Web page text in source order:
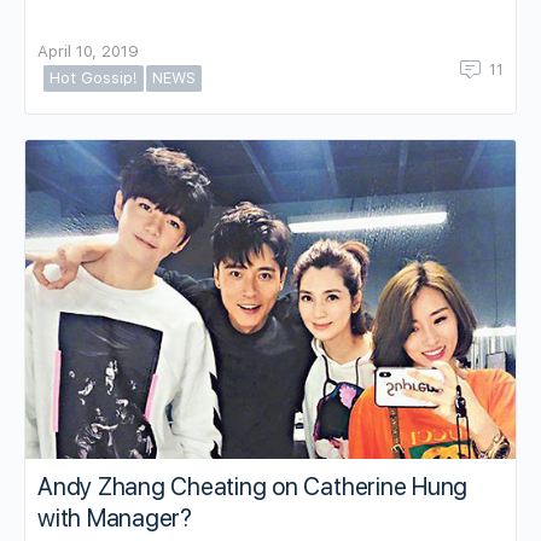
April 10, 2019
Hot Gossip!
NEWS 11
Andy Zhang Cheating on Catherine Hung
with Manager?